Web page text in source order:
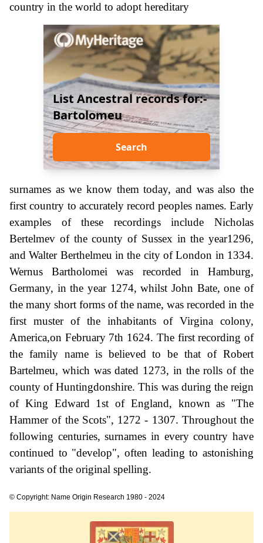
country in the world to adopt hereditary
List Ancestral records for:-
Bartolomeu
Search
surnames as we know them today, and was also the
first country to accurately record peoples names. Early
examples of these recordings include Nicholas
Bertelmev of the county of Sussex in the year1296,
and Walter Berthelmeu in the city of London in 1334.
Wernus Bartholomei was recorded in Hamburg,
Germany, in the year 1274, whilst John Bate, one of
the many short forms of the name, was recorded in the
first muster of the inhabitants of Virgina colony,
America,on February 7th 1624. The first recording of
the family name is believed to be that of Robert
Bartelmeu, which was dated 1273, in the rolls of the
county of Huntingdonshire. This was during the reign
of King Edward 1st of England, known as "The
Hammer of the Scots", 1272 - 1307. Throughout the
following centuries, surnames in every country have
continued to "develop", often leading to astonishing
variants of the original spelling.
© Copyright: Name Origin Research 1980 - 2024